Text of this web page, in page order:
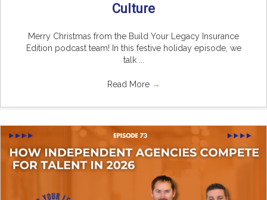
Culture
Merry Christmas from the Build Your Legacy Insurance
Edition podcast team! In this festive holiday episode, we
talk ...
Read More →